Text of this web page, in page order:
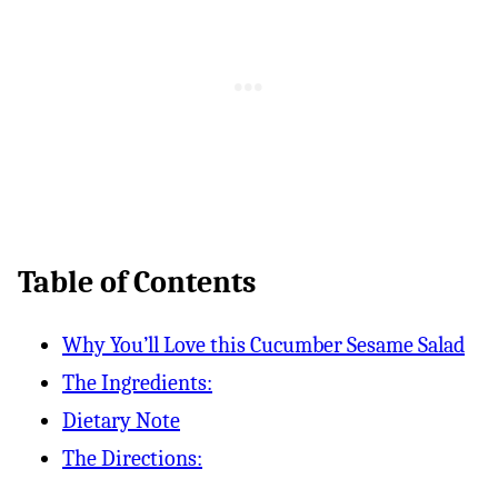
Table of Contents
Why You’ll Love this Cucumber Sesame Salad
The Ingredients:
Dietary Note
The Directions: